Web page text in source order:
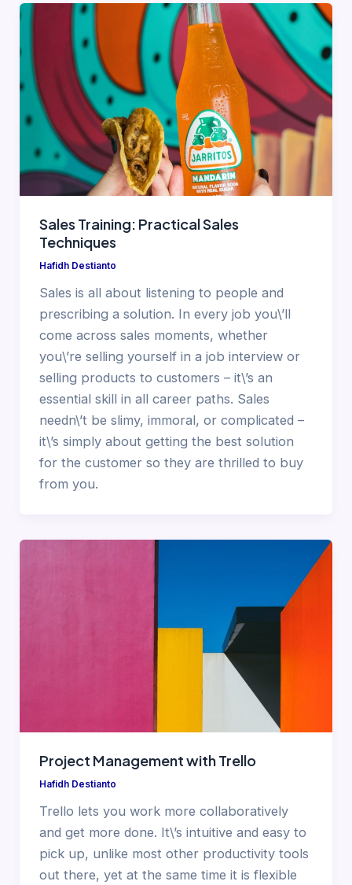
Sales Training: Practical Sales
Techniques
Hafidh Destianto
Sales is all about listening to people and
prescribing a solution. In every job you\’ll
come across sales moments, whether
you\’re selling yourself in a job interview or
selling products to customers – it\’s an
essential skill in all career paths. Sales
needn\’t be slimy, immoral, or complicated –
it\’s simply about getting the best solution
for the customer so they are thrilled to buy
from you.
Project Management with Trello
Hafidh Destianto
Trello lets you work more collaboratively
and get more done. It\’s intuitive and easy to
pick up, unlike most other productivity tools
out there, yet at the same time it is flexible